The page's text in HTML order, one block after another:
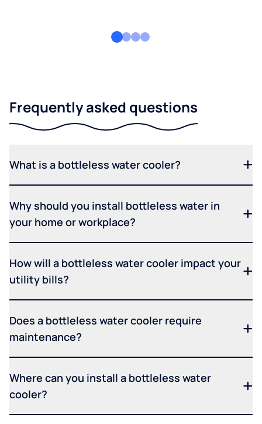
Frequently asked questions
What is a bottleless water cooler?
Why should you install bottleless water in
your home or workplace?
How will a bottleless water cooler impact your
utility bills?
Does a bottleless water cooler require
maintenance?
Where can you install a bottleless water
cooler?